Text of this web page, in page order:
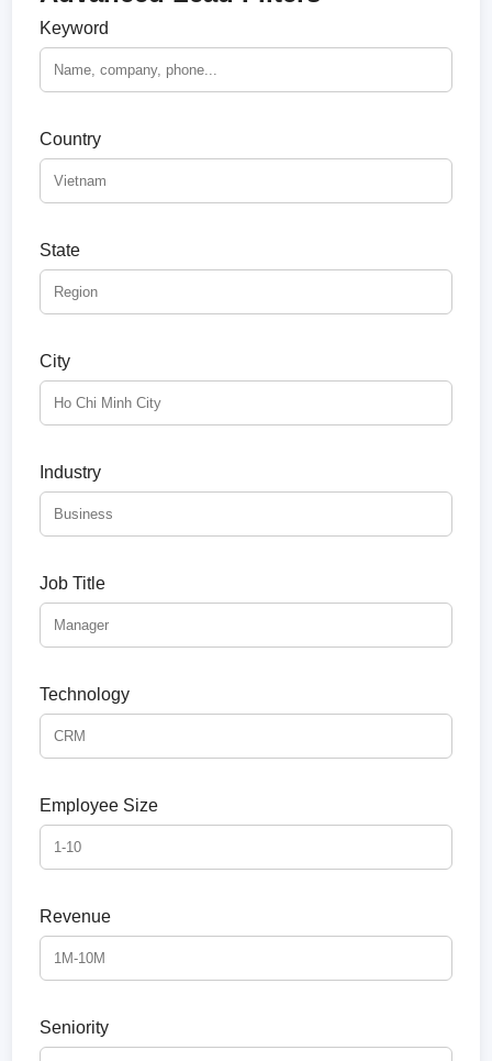
Keyword
Country
State
City
Industry
Job Title
Technology
Employee Size
Revenue
Seniority